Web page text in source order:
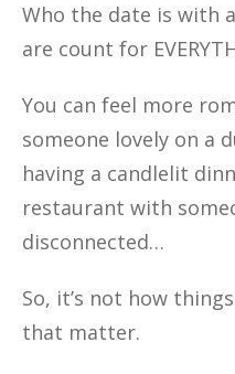
Who the date is with
are count for
You can feel more
someone lovely on a
having a candlelit
restaurant with
disconnected…
So, it’s not how
that matter.